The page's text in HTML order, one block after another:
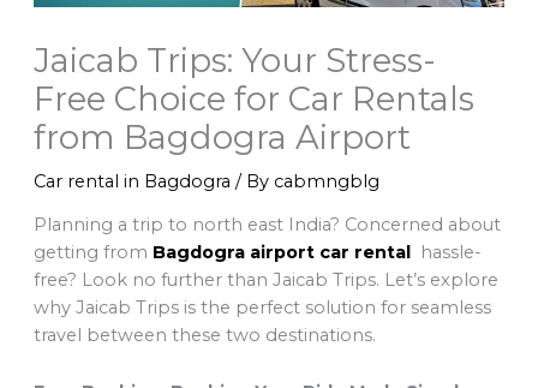
Jaicab Trips: Your Stress-
Free Choice for Car Rentals
from Bagdogra Airport
Car rental in Bagdogra / By cabmngblg
Planning a trip to north east India? Concerned about
getting from Bagdogra airport car rental
hassle-
free? Look no further than Jaicab Trips. Let’s explore
why Jaicab Trips is the perfect solution for seamless
travel between these two destinations.